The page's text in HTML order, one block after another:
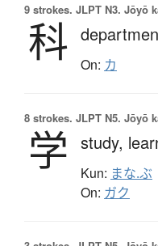
9 strokes. JLPT N3. Jōyō
科 On: カ
8 strokes. JLPT N5. Jōyō
学 study,
Kun: まな.ぶ
On: ガク